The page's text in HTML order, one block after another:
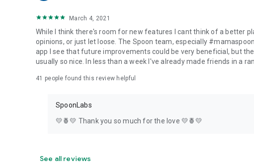
March 4, 2021
While I think there's room for new features I cant think of a better
opinions, or just let loose. The Spoon team, especially
app I see that future improvements could be very beneficial, but
usually so nice. In less than a week I've already made friends in a
41 people found this review helpful
SpoonLabs
💛🍍💛 Thank you so much for the love 💛🍍💛
See all reviews